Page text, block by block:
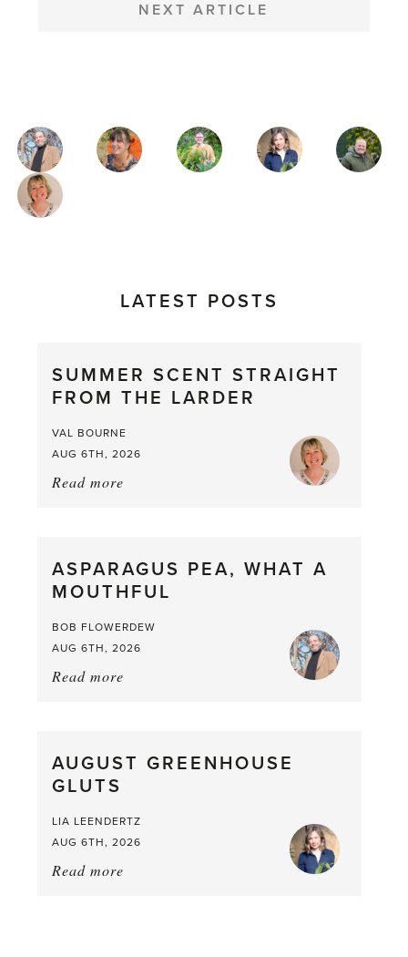
NEXT ARTICLE
MAGAZINE
AUTHORS
LATEST POSTS
SUMMER SCENT STRAIGHT
FROM THE LARDER
VAL BOURNE
AUG 6TH, 2026
Read more
from
the
ASPARAGUS PEA, WHAT A
MOUTHFUL
BOB FLOWERDEW
AUG 6TH, 2026
Read more
a
AUGUST GREENHOUSE
GLUTS
LIA LEENDERTZ
AUG 6TH, 2026
Read more